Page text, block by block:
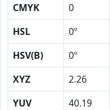
CMYK
0
HSL
0º
HSV(B)
0º
XYZ
2.26
YUV
40.19